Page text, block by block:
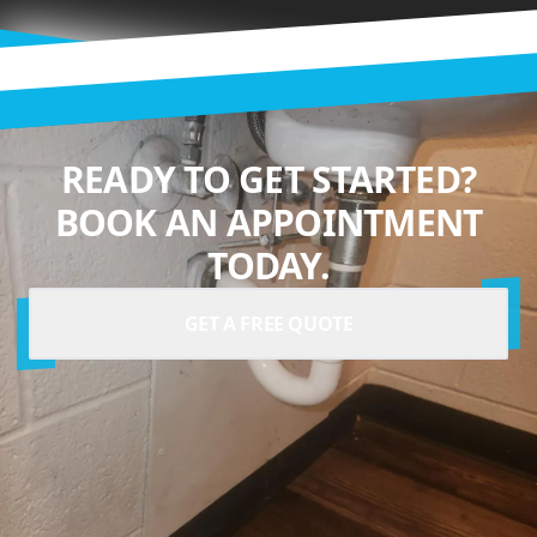
READY TO GET STARTED?
BOOK AN APPOINTMENT
TODAY.